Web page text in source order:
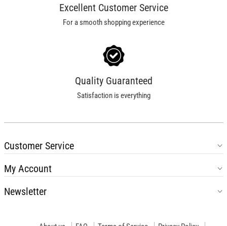
Excellent Customer Service
For a smooth shopping experience
Quality Guaranteed
Satisfaction is everything
Customer Service
My Account
Newsletter